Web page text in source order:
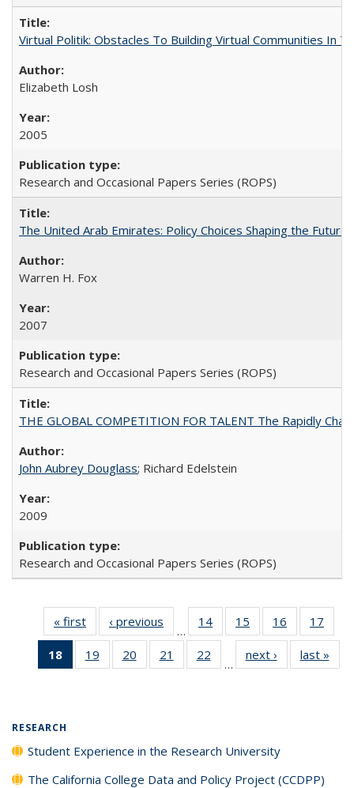
Virtual Politik: Obstacles To Building Virtual Communities In
Elizabeth Losh
2005
Research and Occasional Papers Series (ROPS)
The United Arab Emirates: Policy Choices Shaping the
Warren H. Fox
2007
Research and Occasional Papers Series (ROPS)
THE GLOBAL COMPETITION FOR TALENT The Rapidly
John Aubrey Douglass; Richard Edelstein
2009
Research and Occasional Papers Series (ROPS)
« first
Full listing
table:
Publications
‹ previous
Full listing
table:
Publications
…
14
of 40 Full
listing table:
Publications
15
of 40 Full
listing table:
Publications
16
of 40 Full
listing table:
Publications
17
18
of 40 Full
listing
19
of 40 Full
listing table:
20
of 40 Full
listing table:
21
of 40 Full
listing table:
22
of 40 Full
listing table:
…
next ›
Full listing
table:
last »
RESEARCH
Student Experience in the Research University
The California College Data and Policy Project (CCDPP)